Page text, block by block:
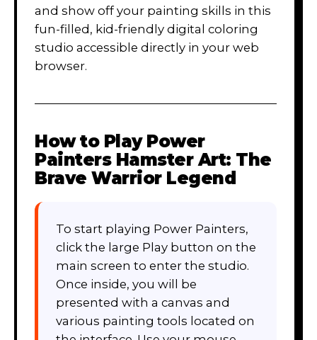
and show off your painting skills in this
fun-filled, kid-friendly digital coloring
studio accessible directly in your web
browser.
How to Play Power
Painters Hamster Art: The
Brave Warrior Legend
To start playing Power Painters,
click the large Play button on the
main screen to enter the studio.
Once inside, you will be
presented with a canvas and
various painting tools located on